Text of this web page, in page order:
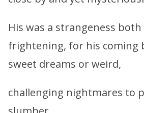
His was a strangeness
frightening, for his coming
sweet dreams or weird,
challenging nightmares to